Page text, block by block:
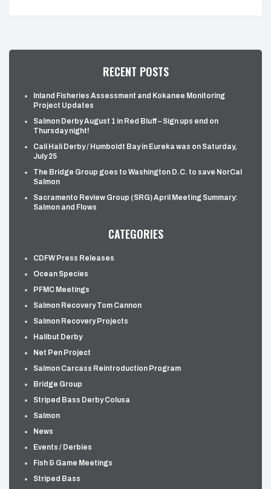
RECENT POSTS
Inland Fisheries Assessment and Kokanee Monitoring
Project Updates
Salmon Derby August 1 in Red Bluff – Sign ups end on
Thursday night!
Cali Hali Derby / Humboldt Bay in Eureka was on Saturday,
July 25
The Bridge Group goes to Washington D.C. to save NorCal
Salmon
Sacramento Review Group (SRG) April Meeting Summary:
Salmon and Flows
CATEGORIES
CDFW Press Releases
Ocean Species
PFMC Meetings
Salmon Recovery Tom Cannon
Salmon Recovery Projects
Halibut Derby
Net Pen Project
Salmon Carcass Reintroduction Program
Bridge Group
Striped Bass Derby Colusa
Salmon
News
Events / Derbies
Fish & Game Meetings
Striped Bass